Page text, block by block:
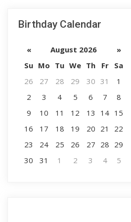
Birthday Calendar
« August 2026
»
Su Mo Tu We Th Fr
Sa
26
27 28 29 30 31
1
2
3 4 5 6 7
8
9
10 11 12 13 14 15
16
17 18 19 20 21
22
23
24 25 26 27 28 29
30
31 1 2 3 4 5